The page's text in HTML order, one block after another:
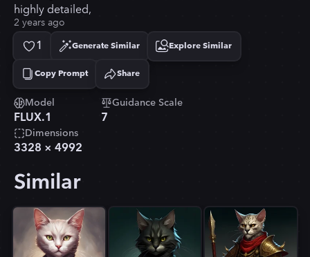
highly detailed,
2 years ago
1 Generate Similar Explore Similar
Copy Prompt
Copied! Share
Model
FLUX.1
Guidance Scale
7
Dimensions
3328 × 4992
Similar